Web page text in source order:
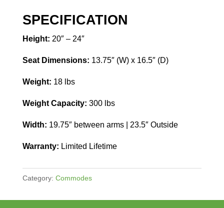
SPECIFICATION
Height: 20″ – 24″
Seat Dimensions: 13.75″ (W) x 16.5″ (D)
Weight: 18 lbs
Weight Capacity: 300 lbs
Width: 19.75″ between arms | 23.5″ Outside
Warranty: Limited Lifetime
Category: Commodes